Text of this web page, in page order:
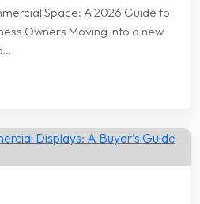
Space: A 2026 Guide to
Owners Moving into a new